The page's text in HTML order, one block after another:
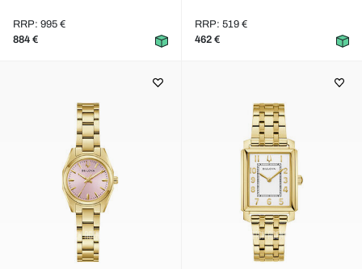
RRP: 995 €
884 €
RRP: 519 €
462 €